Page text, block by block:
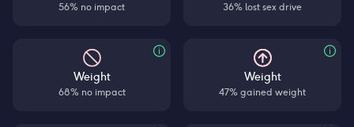
56% no impact
Weight
68% no impact
36% lost sex drive
Weight
47% gained weight